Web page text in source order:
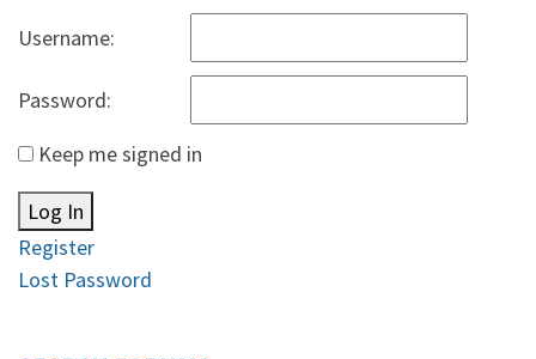
Username:
Password:
Keep me signed in
Log In
Register
Lost Password